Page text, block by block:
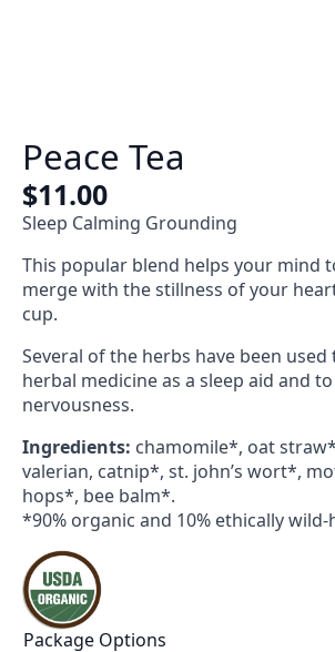
Peace Tea
$11.00
Sleep Calming Grounding
This popular blend helps your mind
merge with the stillness of your
cup.
Several of the herbs have been
herbal medicine as a sleep aid and
nervousness.
Ingredients: chamomile*, oat
valerian, catnip*, st. john’s wort*,
hops*, bee balm*.
*90% organic and 10% ethically
Package Options